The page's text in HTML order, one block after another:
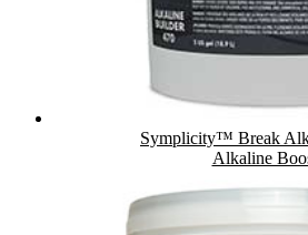
Symplicity™ Break
Alkaline